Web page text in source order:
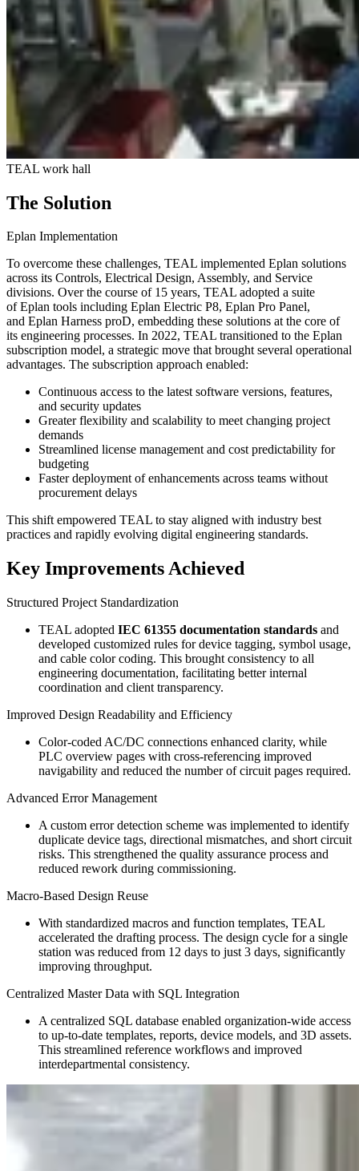
TEAL work hall
The Solution
Eplan Implementation
To overcome these challenges, TEAL implemented Eplan solutions
across its Controls, Electrical Design, Assembly, and Service
divisions. Over the course of 15 years, TEAL adopted a suite
of Eplan tools including Eplan Electric P8, Eplan Pro Panel,
and Eplan Harness proD, embedding these solutions at the core of
its engineering processes. In 2022, TEAL transitioned to the Eplan
subscription model, a strategic move that brought several operational
advantages. The subscription approach enabled:
Continuous access to the latest software versions, features,
and security updates
Greater flexibility and scalability to meet changing project
demands
Streamlined license management and cost predictability for
budgeting
Faster deployment of enhancements across teams without
procurement delays
This shift empowered TEAL to stay aligned with industry best
practices and rapidly evolving digital engineering standards.
Key Improvements Achieved
Structured Project Standardization
TEAL adopted IEC 61355 documentation standards and
developed customized rules for device tagging, symbol usage,
and cable color coding. This brought consistency to all
engineering documentation, facilitating better internal
coordination and client transparency.
Improved Design Readability and Efficiency
Color-coded AC/DC connections enhanced clarity, while
PLC overview pages with cross-referencing improved
navigability and reduced the number of circuit pages required.
Advanced Error Management
A custom error detection scheme was implemented to identify
duplicate device tags, directional mismatches, and short circuit
risks. This strengthened the quality assurance process and
reduced rework during commissioning.
Macro-Based Design Reuse
With standardized macros and function templates, TEAL
accelerated the drafting process. The design cycle for a single
station was reduced from 12 days to just 3 days, significantly
improving throughput.
Centralized Master Data with SQL Integration
A centralized SQL database enabled organization-wide access
to up-to-date templates, reports, device models, and 3D assets.
This streamlined reference workflows and improved
interdepartmental consistency.